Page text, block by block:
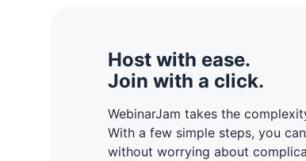
Host with ease.
Join with a click.
WebinarJam takes the
With a few simple steps, you
without worrying about